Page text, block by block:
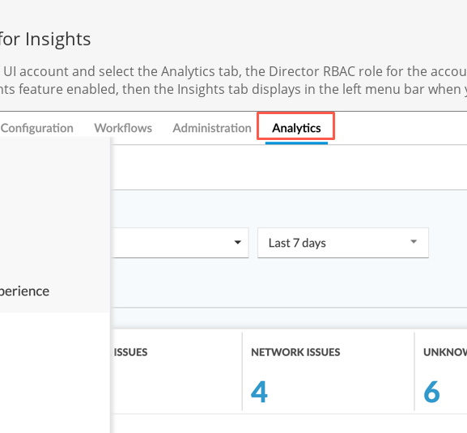
Insights
account and select the Analytics tab, the Director RBAC role for the
feature enabled, then the Insights tab displays in the left menu bar when